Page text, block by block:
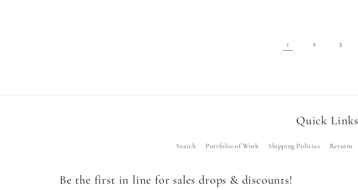
1 2 3
Quick Links
Search Portfolio of Work Shipping Policies Returns
Be the first in line for sales drops & discounts!